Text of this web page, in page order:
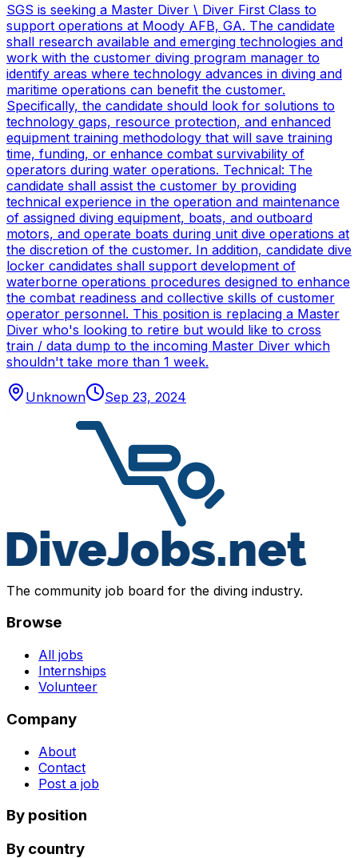
SGS is seeking a Master Diver \ Diver First Class to
support operations at Moody AFB, GA. The candidate
shall research available and emerging technologies and
work with the customer diving program manager to
identify areas where technology advances in diving and
maritime operations can benefit the customer.
Specifically, the candidate should look for solutions to
technology gaps, resource protection, and enhanced
equipment training methodology that will save training
time, funding, or enhance combat survivability of
operators during water operations. Technical: The
candidate shall assist the customer by providing
technical experience in the operation and maintenance
of assigned diving equipment, boats, and outboard
motors, and operate boats during unit dive operations at
the discretion of the customer. In addition, candidate dive
locker candidates shall support development of
waterborne operations procedures designed to enhance
the combat readiness and collective skills of customer
operator personnel. This position is replacing a Master
Diver who's looking to retire but would like to cross
train / data dump to the incoming Master Diver which
shouldn't take more than 1 week.
Unknown Sep 23, 2024
The community job board for the diving industry.
Browse
All jobs
Internships
Volunteer
Company
About
Contact
Post a job
By position
By country